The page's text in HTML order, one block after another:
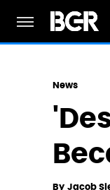
News
By Jacob